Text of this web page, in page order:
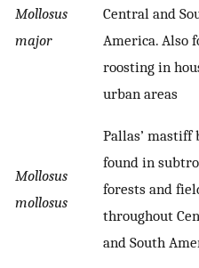
Mollosus
major
Central and
America. Also
roosting in
urban areas
Mollosus
mollosus
Pallas’ mastiff
found in
forests and
throughout
and South